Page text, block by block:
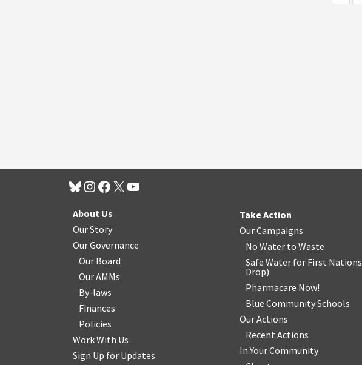
About Us
Our Story
Our Governance
Our Board
Our AMMs
By-laws
Finances
Policies
Work With Us
Sign Up for Updates
Take Action
Our Campaigns
No Water to Waste
Safe Water for First Nations
Drop)
Pharmacare Now!
Blue Community Schools
Our Actions
Recent Actions
In Your Community